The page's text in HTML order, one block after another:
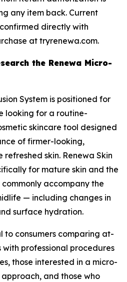
any item back. Current
directly with
at tryrenewa.com.
the Renewa Micro-
System is positioned for
looking for a routine-
skincare tool designed
of firmer-looking,
skin. Renewa Skin
for mature skin and the
accompany the
— including changes in
surface hydration.
to consumers comparing at-
with professional procedures
those interested in a micro-
and those who